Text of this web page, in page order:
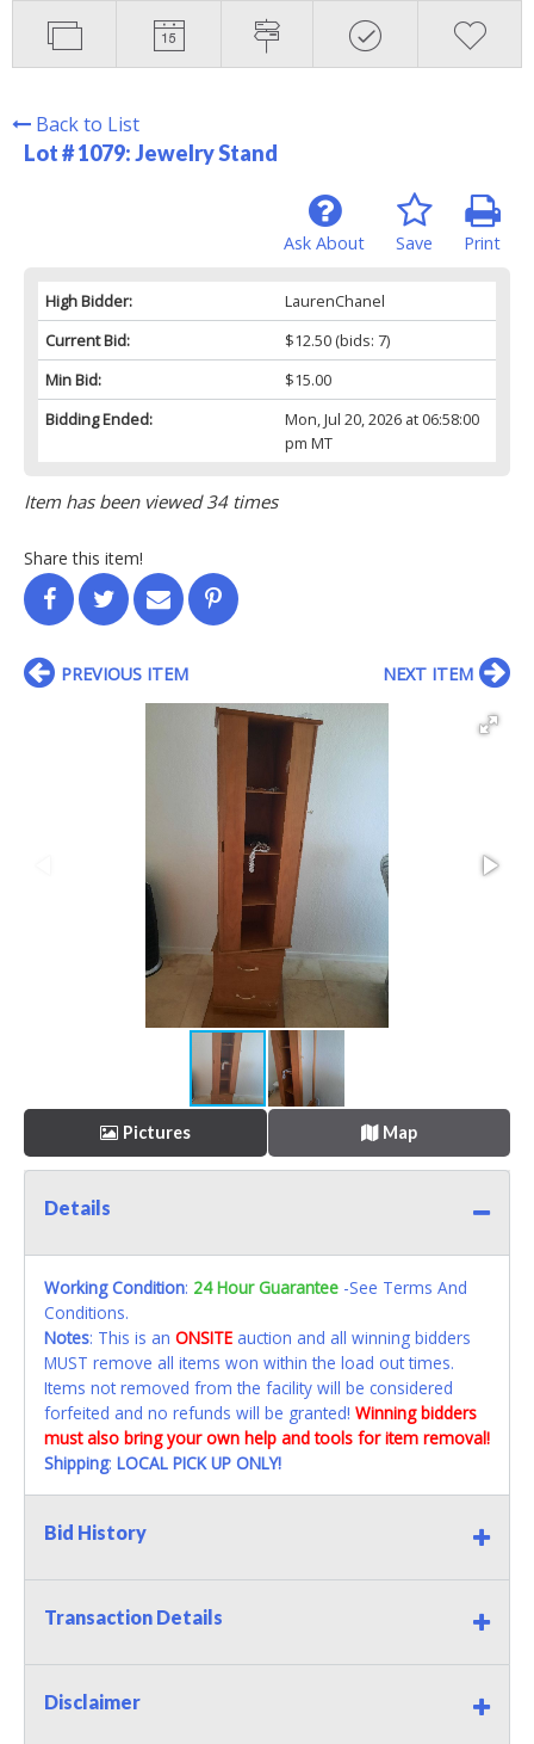
Back to List
Lot # 1079:Jewelry Stand
Print
Save
Ask About
High Bidder:
LaurenChanel
Current Bid:
$12.50(bids: 7)
Min Bid:
$15.00
Bidding Ended:
Mon, Jul 20, 2026 at 06:58:00
pm MT
Item has been viewed 34 times
Share this item!
PREVIOUS ITEM NEXT ITEM
Pictures Map
Details
Working Condition: 24 Hour Guarantee -See Terms And
Conditions.
Notes: This is an ONSITE auction and all winning bidders
MUST remove all items won within the load out times.
Items not removed from the facility will be considered
forfeited and no refunds will be granted! Winning bidders
must also bring your own help and tools for item removal!
Shipping: LOCAL PICK UP ONLY!
Bid History
Transaction Details
Disclaimer